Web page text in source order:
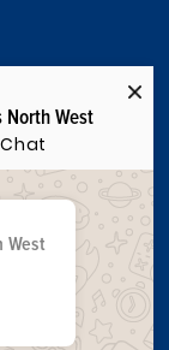
North West
West